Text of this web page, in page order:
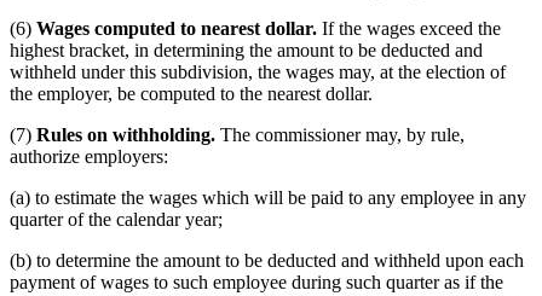
(6) Wages computed to nearest dollar. If the wages exceed the
highest bracket, in determining the amount to be deducted and
withheld under this subdivision, the wages may, at the election of
the employer, be computed to the nearest dollar.
(7) Rules on withholding. The commissioner may, by rule,
authorize employers:
(a) to estimate the wages which will be paid to any employee in any
quarter of the calendar year;
(b) to determine the amount to be deducted and withheld upon each
payment of wages to such employee during such quarter as if the